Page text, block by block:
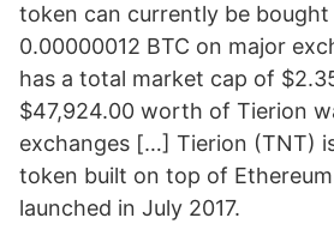
token can currently be
0.00000012 BTC on major
has a total market cap of
$47,924.00 worth of Tierion
exchanges […] Tierion (TNT)
token built on top of
launched in July 2017.